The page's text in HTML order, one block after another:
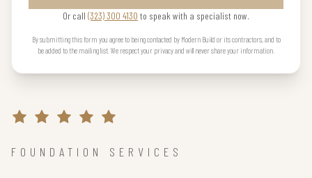
Or call (323) 300 4130 to speak with a specialist now.
By submitting this form you agree to being contacted by Modern Build or its contractors, and to
be added to the mailing list. We respect your privacy and will never share your information.
FOUNDATION SERVICES